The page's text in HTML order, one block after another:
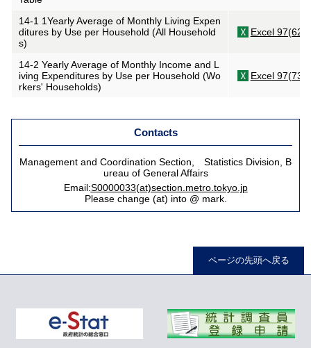
14-1 1Yearly Average of Monthly Living Expen
ditures by Use per Household (All Household
s)
Excel
14-2 Yearly Average of Monthly Income and L
iving Expenditures by Use per Household (Wo
rkers' Households)
Excel
Contacts
Management and Coordination Section, Statistics Division, B
ureau of General Affairs
Email:S0000033(at)section.metro.tokyo.jp
Please change (at) into @ mark.
ページの先頭へ戻る